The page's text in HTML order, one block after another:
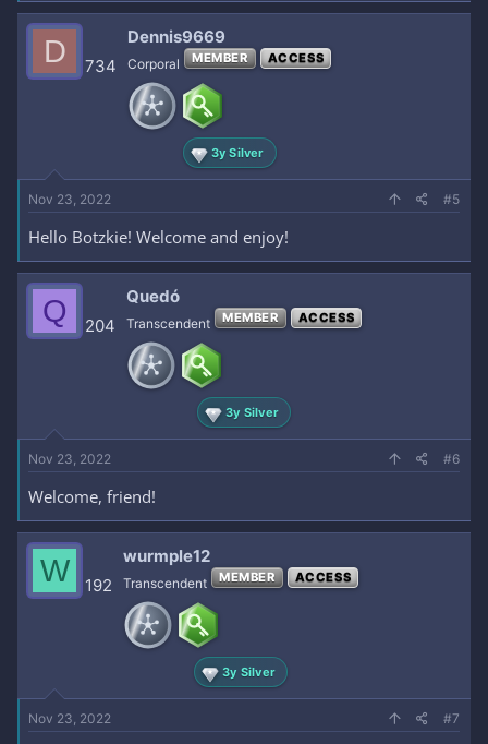
D 734
Dennis9669
Corporal MEMBER ACCESS
3y Silver
Nov 23, 2022 #5
Hello Botzkie! Welcome and enjoy!
Q 204
Quedó
Transcendent MEMBER ACCESS
3y Silver
Nov 23, 2022 #6
Welcome, friend!
W 192
wurmple12
Transcendent MEMBER ACCESS
3y Silver
Nov 23, 2022 #7